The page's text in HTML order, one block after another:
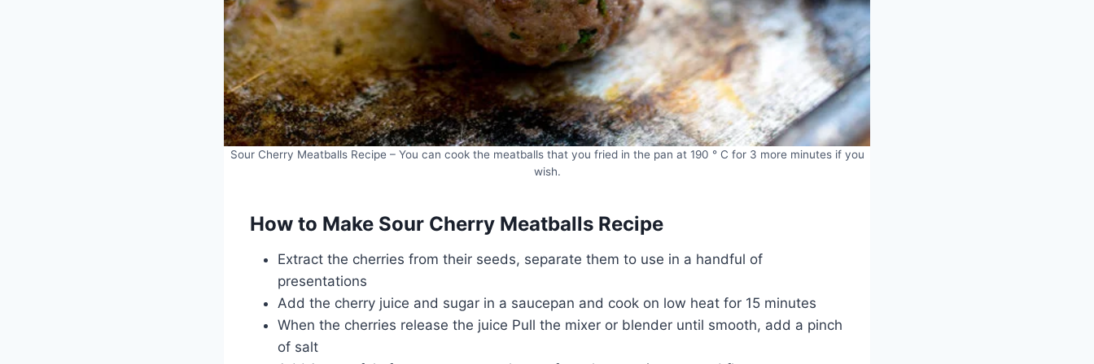
Sour Cherry Meatballs Recipe – You can cook the meatballs that you fried in the pan at 190 ° C for 3 more minutes if you
wish.
How to Make Sour Cherry Meatballs Recipe
Extract the cherries from their seeds, separate them to use in a handful of
presentations
Add the cherry juice and sugar in a saucepan and cook on low heat for 15 minutes
When the cherries release the juice Pull the mixer or blender until smooth, add a pinch
of salt